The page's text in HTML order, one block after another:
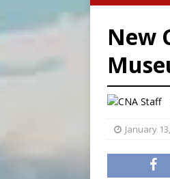
New
January